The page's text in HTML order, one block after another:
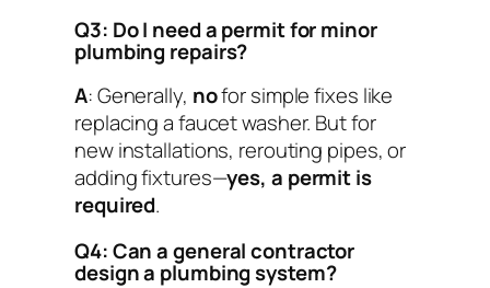
Q3: Do I need a permit for minor
plumbing repairs?
A: Generally, nofor simple fixes like
replacing a faucet washer. But for
new installations, rerouting pipes, or
adding fixtures—yes, a permit is
required.
Q4: Can a general contractor
design a plumbing system?